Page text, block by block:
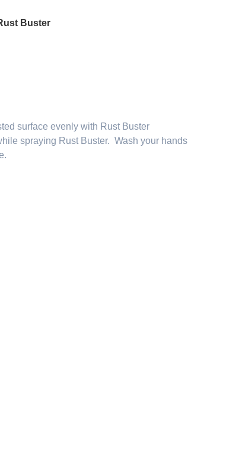
Buster
surface evenly with Rust Buster
spraying Rust Buster. Wash your hands